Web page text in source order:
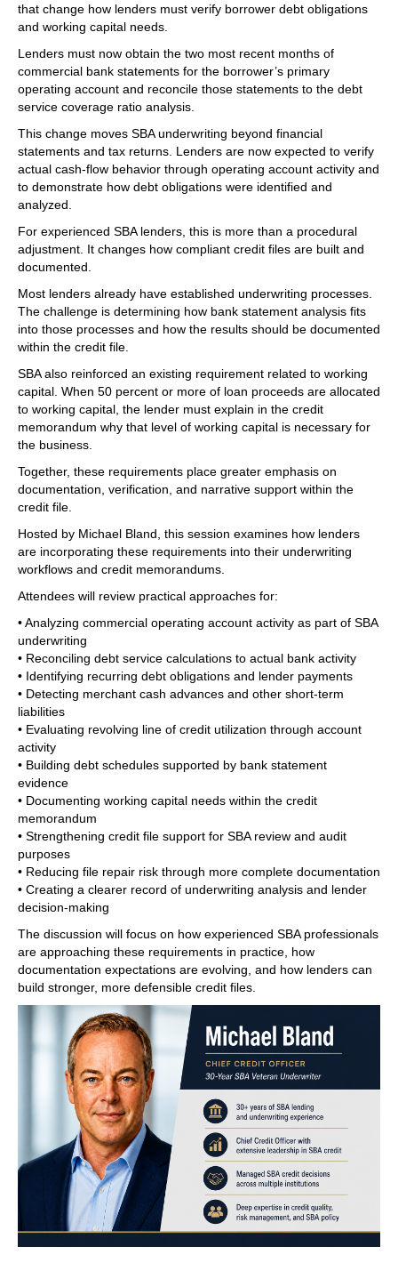
that change how lenders must verify borrower debt obligations
and working capital needs.
Lenders must now obtain the two most recent months of
commercial bank statements for the borrower’s primary
operating account and reconcile those statements to the debt
service coverage ratio analysis.
This change moves SBA underwriting beyond financial
statements and tax returns. Lenders are now expected to verify
actual cash-flow behavior through operating account activity and
to demonstrate how debt obligations were identified and
analyzed.
For experienced SBA lenders, this is more than a procedural
adjustment. It changes how compliant credit files are built and
documented.
Most lenders already have established underwriting processes.
The challenge is determining how bank statement analysis fits
into those processes and how the results should be documented
within the credit file.
SBA also reinforced an existing requirement related to working
capital. When 50 percent or more of loan proceeds are allocated
to working capital, the lender must explain in the credit
memorandum why that level of working capital is necessary for
the business.
Together, these requirements place greater emphasis on
documentation, verification, and narrative support within the
credit file.
Hosted by Michael Bland, this session examines how lenders
are incorporating these requirements into their underwriting
workflows and credit memorandums.
Attendees will review practical approaches for:
• Analyzing commercial operating account activity as part of SBA
underwriting
• Reconciling debt service calculations to actual bank activity
• Identifying recurring debt obligations and lender payments
• Detecting merchant cash advances and other short-term
liabilities
• Evaluating revolving line of credit utilization through account
activity
• Building debt schedules supported by bank statement
evidence
• Documenting working capital needs within the credit
memorandum
• Strengthening credit file support for SBA review and audit
purposes
• Reducing file repair risk through more complete documentation
• Creating a clearer record of underwriting analysis and lender
decision-making
The discussion will focus on how experienced SBA professionals
are approaching these requirements in practice, how
documentation expectations are evolving, and how lenders can
build stronger, more defensible credit files.